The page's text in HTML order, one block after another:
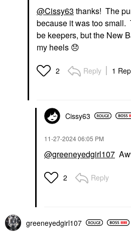
@Cissy63 thanks! The
because it was too
be keepers, but the New
my heels 😞
2 Reply 1
Cissy63
‎11-27-202406:05 PM
@greeneyedgirl107
2 Reply
greeneyedgirl107